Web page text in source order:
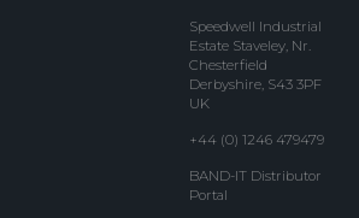
Speedwell Industrial
Estate Staveley, Nr.
Chesterfield
Derbyshire, S43 3PF
UK
+44 (0) 1246 479479
BAND-IT Distributor
Portal